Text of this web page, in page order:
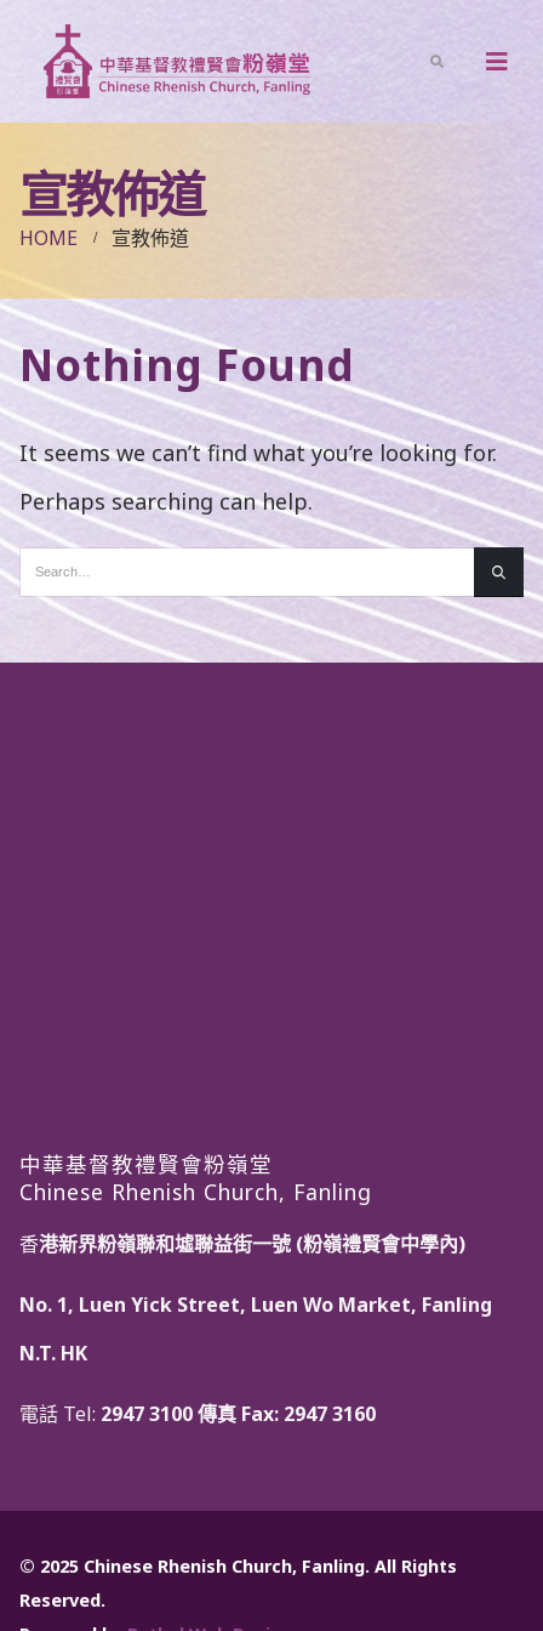
宣教佈道
HOME 宣教佈道
Nothing Found
It seems we can’t find what you’re looking for.
Perhaps searching can help.
中華基督教禮賢會粉嶺堂
Chinese Rhenish Church, Fanling
香港新界粉嶺聯和墟聯益街一號 (粉嶺禮賢會中學內)
No. 1, Luen Yick Street, Luen Wo Market, Fanling
N.T. HK
電話 Tel: 2947 3100 傳真 Fax: 2947 3160
© 2025 Chinese Rhenish Church, Fanling. All Rights
Reserved.